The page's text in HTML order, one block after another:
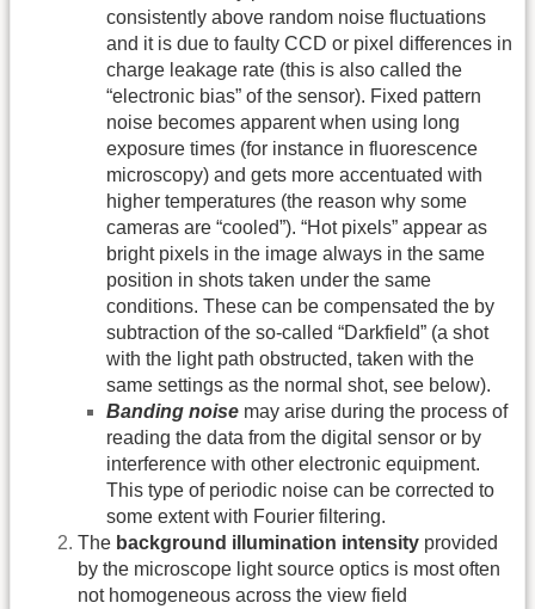
consistently above random noise fluctuations
and it is due to faulty CCD or pixel differences in
charge leakage rate (this is also called the
“electronic bias” of the sensor). Fixed pattern
noise becomes apparent when using long
exposure times (for instance in fluorescence
microscopy) and gets more accentuated with
higher temperatures (the reason why some
cameras are “cooled”). “Hot pixels” appear as
bright pixels in the image always in the same
position in shots taken under the same
conditions. These can be compensated the by
subtraction of the so-called “Darkfield” (a shot
with the light path obstructed, taken with the
same settings as the normal shot, see below).
Banding noise may arise during the process of
reading the data from the digital sensor or by
interference with other electronic equipment.
This type of periodic noise can be corrected to
some extent with Fourier filtering.
The background illumination intensity provided
by the microscope light source optics is most often
not homogeneous across the view field